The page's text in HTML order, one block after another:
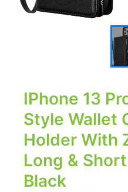
IPhone 13
Style Wallet
Holder With
Long &
Black